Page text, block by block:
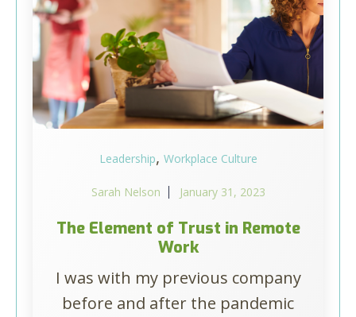
Leadership, Workplace Culture
Sarah Nelson January 31, 2023
The Element of Trust in Remote
Work
I was with my previous company
before and after the pandemic